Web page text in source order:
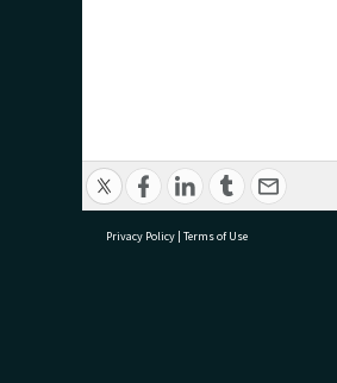
Privacy Policy | Terms of Use